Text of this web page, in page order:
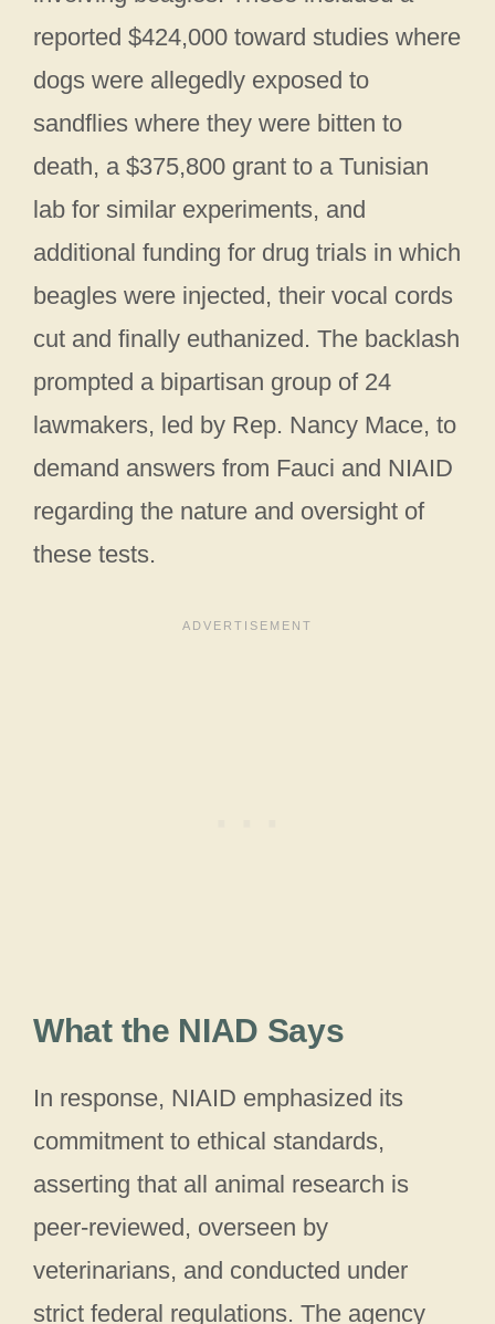
reported $424,000 toward studies where
dogs were allegedly exposed to
sandflies where they were bitten to
death, a $375,800 grant to a Tunisian
lab for similar experiments, and
additional funding for drug trials in which
beagles were injected, their vocal cords
cut and finally euthanized. The backlash
prompted a bipartisan group of 24
lawmakers, led by Rep. Nancy Mace, to
demand answers from Fauci and NIAID
regarding the nature and oversight of
these tests.
What the NIAD Says
In response, NIAID emphasized its
commitment to ethical standards,
asserting that all animal research is
peer-reviewed, overseen by
veterinarians, and conducted under
strict federal regulations. The agency